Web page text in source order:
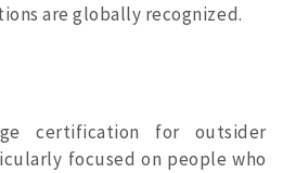
are globally recognized.
certification for outsider
focused on people who